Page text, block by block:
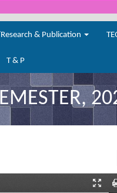
& Publication
T & P